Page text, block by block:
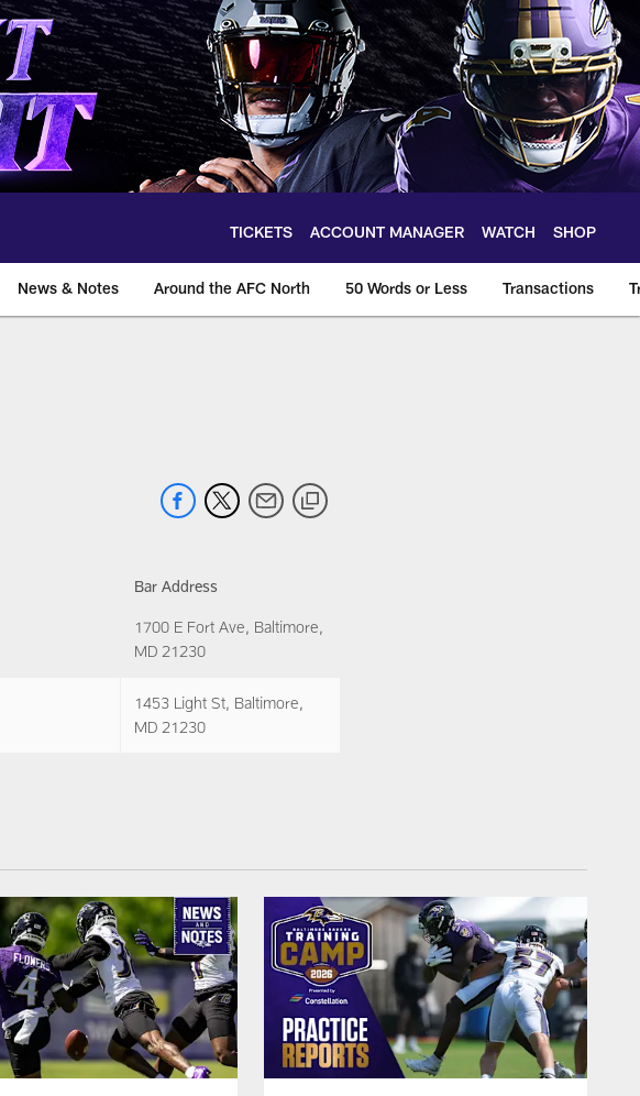
TICKETS ACCOUNT MANAGER WATCH SHOP
News & Notes Around the AFC North 50 Words or Less Transactions
Bar Address
1700 E Fort Ave, Baltimore,
MD 21230
1453 Light St, Baltimore,
MD 21230